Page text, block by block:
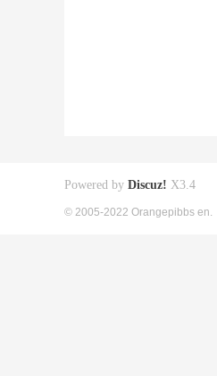
Powered by Discuz! X3.4
© 2005-2022 Orangepibbs en.